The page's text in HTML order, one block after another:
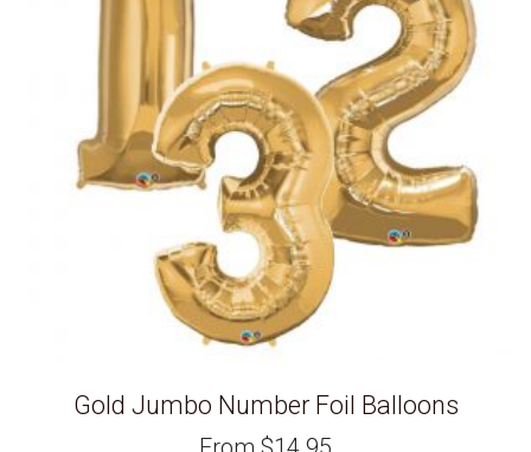
Gold Jumbo Number Foil Balloons